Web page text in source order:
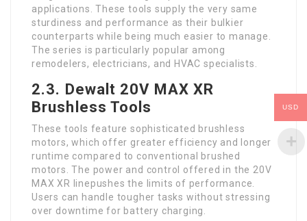
applications. These tools supply the very same
sturdiness and performance as their bulkier
counterparts while being much easier to manage.
The series is particularly popular among
remodelers, electricians, and HVAC specialists.
2.3. Dewalt 20V MAX XR
Brushless Tools
These tools feature sophisticated brushless
motors, which offer greater efficiency and longer
runtime compared to conventional brushed
motors. The power and control offered in the 20V
MAX XR linepushes the limits of performance.
Users can handle tougher tasks without stressing
over downtime for battery charging.
USD